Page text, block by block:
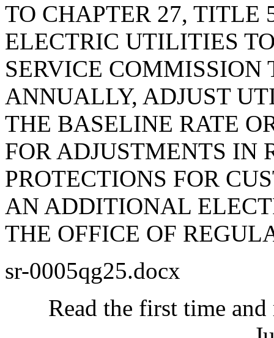
TO CHAPTER 27, TITLE
ELECTRIC UTILITIES
SERVICE COMMISSION
ANNUALLY, ADJUST
THE BASELINE RATE
FOR ADJUSTMENTS IN
PROTECTIONS FOR
AN ADDITIONAL
THE OFFICE OF
sr-0005qg25.docx
Read the first time